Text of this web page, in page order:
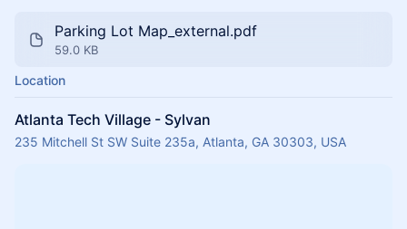
Parking Lot Map_external.pdf
59.0 KB
Location
Atlanta Tech Village - Sylvan
235 Mitchell St SW Suite 235a, Atlanta, GA 30303, USA